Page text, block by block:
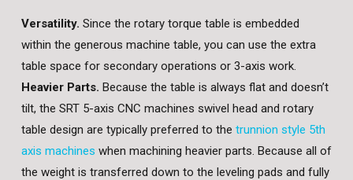
Versatility. Since the rotary torque table is embedded
within the generous machine table, you can use the extra
table space for secondary operations or 3-axis work.
Heavier Parts. Because the table is always flat and doesn’t
tilt, the SRT 5-axis CNC machines swivel head and rotary
table design are typically preferred to the trunnion style 5th
axis machines when machining heavier parts. Because all of
the weight is transferred down to the leveling pads and fully